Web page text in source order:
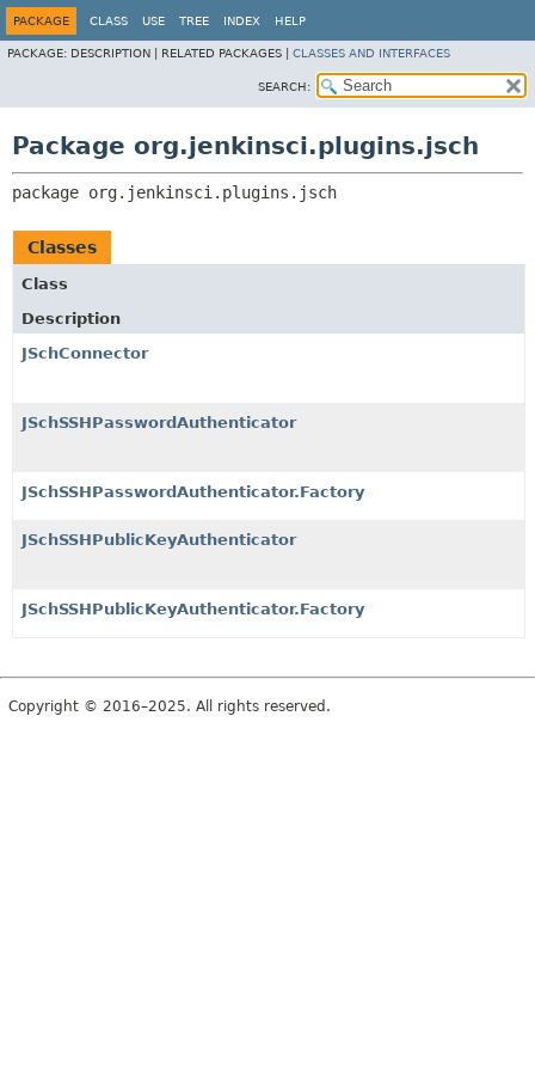
PACKAGE CLASS USE TREE INDEX HELP
PACKAGE: DESCRIPTION | RELATED PACKAGES | CLASSES AND INTERFACES
SEARCH:
Package org.jenkinsci.plugins.jsch
package org.jenkinsci.plugins.jsch
Classes
Class
Description
JSchConnector
JSchSSHPasswordAuthenticator
JSchSSHPasswordAuthenticator.Factory
JSchSSHPublicKeyAuthenticator
JSchSSHPublicKeyAuthenticator.Factory
Copyright © 2016–2025. All rights reserved.